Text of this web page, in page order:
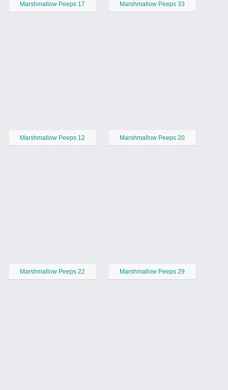
Marshmallow Peeps 17 Marshmallow Peeps 33
Marshmallow Peeps 12 Marshmallow Peeps 20
Marshmallow Peeps 22 Marshmallow Peeps 29